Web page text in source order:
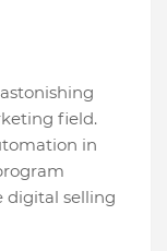
field.
in
digital selling